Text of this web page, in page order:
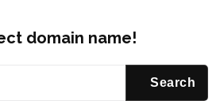
domain name!